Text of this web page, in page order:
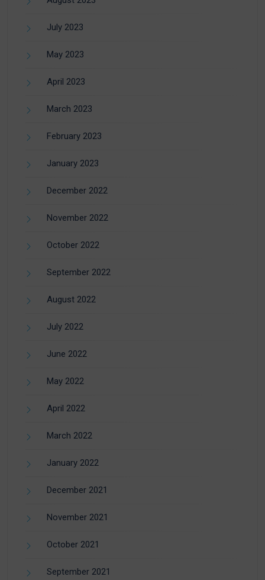
July 2023
May 2023
April 2023
March 2023
February 2023
January 2023
December 2022
November 2022
October 2022
September 2022
August 2022
July 2022
June 2022
May 2022
April 2022
March 2022
January 2022
December 2021
November 2021
October 2021
September 2021